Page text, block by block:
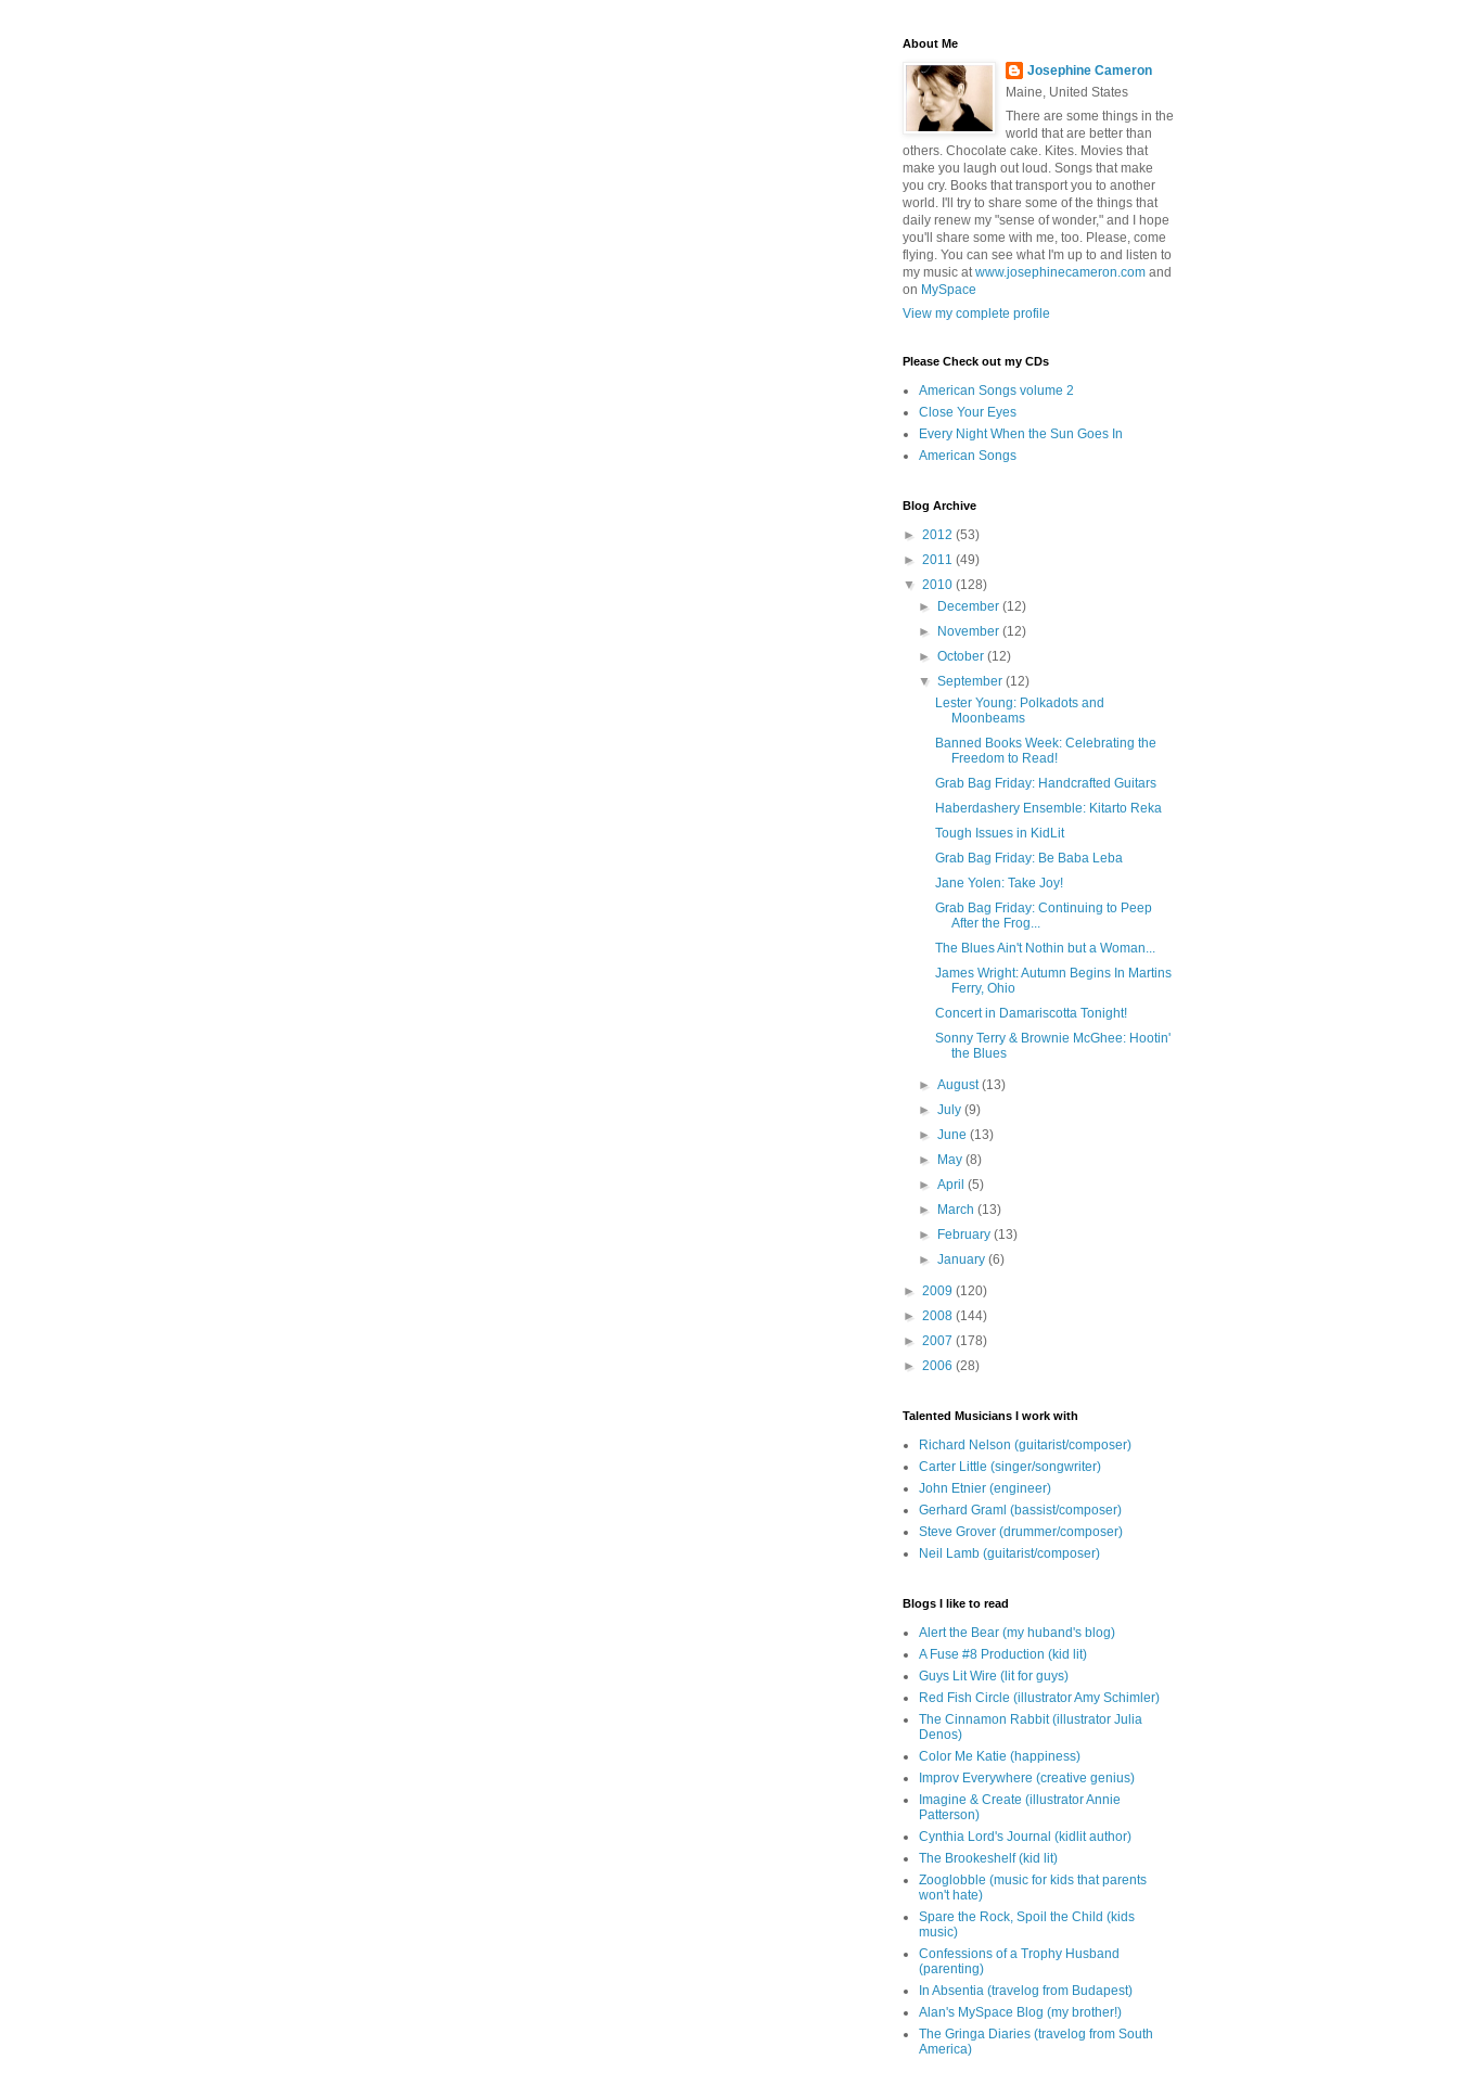
About Me
Josephine Cameron
Maine, United States
There are some things in the
world that are better than
others. Chocolate cake. Kites. Movies that
make you laugh out loud. Songs that make
you cry. Books that transport you to another
world. I'll try to share some of the things that
daily renew my "sense of wonder," and I hope
you'll share some with me, too. Please, come
flying. You can see what I'm up to and listen to
my music atwww.josephinecameron.com and
on MySpace
View my complete profile
Please Check out my CDs
American Songs volume 2
Close Your Eyes
Every Night When the Sun Goes In
American Songs
Blog Archive
► 2012 (53)
► 2011 (49)
▼ 2010 (128)
►
December(12)
►
November(12)
►October(12)
▼September(12)
Lester Young: Polkadots and
Moonbeams
Banned Books Week: Celebrating the
Freedom to Read!
Grab Bag Friday: Handcrafted Guitars
Haberdashery Ensemble: Kitarto Reka
Tough Issues in KidLit
Grab Bag Friday: Be Baba Leba
Jane Yolen: Take Joy!
Grab Bag Friday: Continuing to Peep
After the Frog...
The Blues Ain't Nothin but a Woman...
James Wright: Autumn Begins In Martins
Ferry, Ohio
Concert in Damariscotta Tonight!
Sonny Terry & Brownie McGhee: Hootin'
the Blues
►August(13)
►July(9)
►June(13)
►
May(8)
►April(5)
►
March(13)
►
February(13)
►January(6)
► 2009 (120)
► 2008 (144)
► 2007 (178)
► 2006 (28)
Talented Musicians I work with
Richard Nelson (guitarist/composer)
Carter Little (singer/songwriter)
John Etnier (engineer)
Gerhard Graml (bassist/composer)
Steve Grover (drummer/composer)
Neil Lamb (guitarist/composer)
Blogs I like to read
Alert the Bear (my huband's blog)
A Fuse #8 Production (kid lit)
Guys Lit Wire (lit for guys)
Red Fish Circle (illustrator Amy Schimler)
The Cinnamon Rabbit (illustrator Julia
Denos)
Color Me Katie (happiness)
Improv Everywhere (creative genius)
Imagine & Create (illustrator Annie
Patterson)
Cynthia Lord's Journal (kidlit author)
The Brookeshelf (kid lit)
Zooglobble (music for kids that parents
won't hate)
Spare the Rock, Spoil the Child (kids
music)
Confessions of a Trophy Husband
(parenting)
In Absentia (travelog from Budapest)
Alan's MySpace Blog (my brother!)
The Gringa Diaries (travelog from South
America)